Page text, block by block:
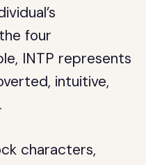
four
INTP represents
intuitive,
characters,